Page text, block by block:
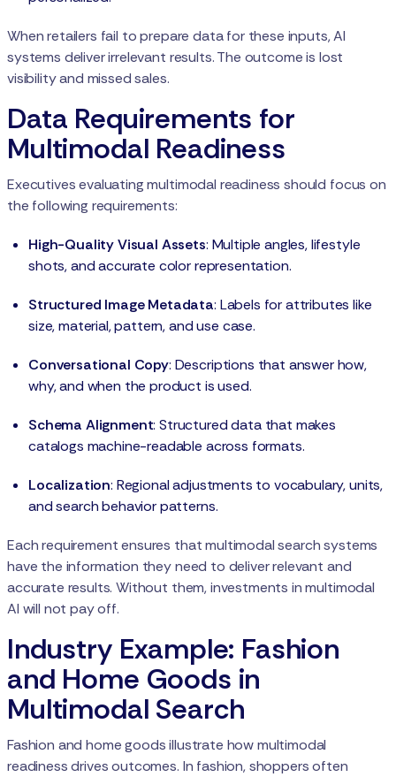
When retailers fail to prepare data for these inputs, AI
systems deliver irrelevant results. The outcome is lost
visibility and missed sales.
Data Requirements for
Multimodal Readiness
Executives evaluating multimodal readiness should focus on
the following requirements:
High-Quality Visual Assets: Multiple angles, lifestyle
shots, and accurate color representation.
Structured Image Metadata: Labels for attributes like
size, material, pattern, and use case.
Conversational Copy: Descriptions that answer how,
why, and when the product is used.
Schema Alignment: Structured data that makes
catalogs machine-readable across formats.
Localization: Regional adjustments to vocabulary, units,
and search behavior patterns.
Each requirement ensures that multimodal search systems
have the information they need to deliver relevant and
accurate results. Without them, investments in multimodal
AI will not pay off.
Industry Example: Fashion
and Home Goods in
Multimodal Search
Fashion and home goods illustrate how multimodal
readiness drives outcomes. In fashion, shoppers often